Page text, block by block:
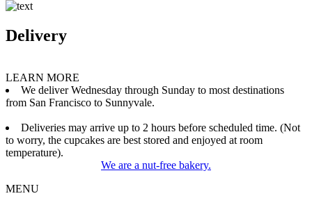
Delivery
LEARN MORE
We deliver Wednesday through Sunday to most destinations
from San Francisco to Sunnyvale.
Deliveries may arrive up to 2 hours before scheduled time. (Not
to worry, the cupcakes are best stored and enjoyed at room
temperature).
We are a nut-free bakery.
MENU